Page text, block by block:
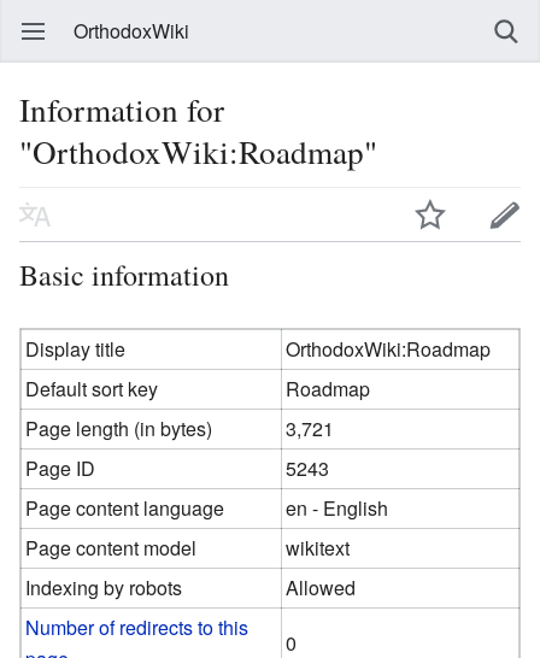
OrthodoxWiki
Information for
"OrthodoxWiki:Roadmap"
Basic information
Display title
OrthodoxWiki:Roadmap
Default sort key
Roadmap
Page length (in bytes)
3,721
Page ID
5243
Page content language
en - English
Page content model
wikitext
Indexing by robots
Allowed
Number of redirects to this
0